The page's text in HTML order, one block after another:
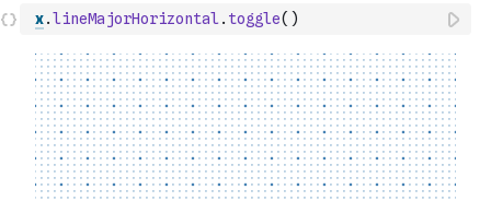
x.lineMajorHorizontal . toggle( )